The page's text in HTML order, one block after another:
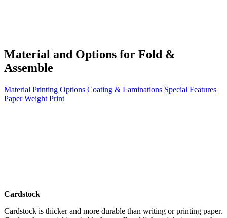
Material and Options for Fold &
Assemble
Material Printing Options Coating & Laminations Special Features
Paper Weight Print
Cardstock
Cardstock is thicker and more durable than writing or printing paper.